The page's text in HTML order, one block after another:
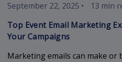
September 22, 2025 •
13 min
Top Event Email Marketing
Your Campaigns
Marketing emails can make or